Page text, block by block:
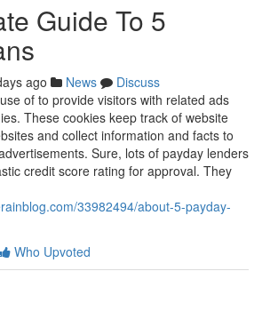
Guide To 5
ago News
Discuss
of to provide visitors with related ads
These cookies keep track of website
and collect information and facts to
Sure, lots of payday lenders
credit score rating for approval. They
33982494/about-5-payday-
Who Upvoted